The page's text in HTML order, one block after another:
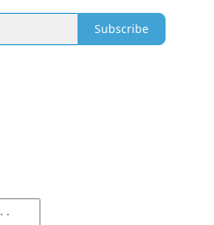
Subscribe